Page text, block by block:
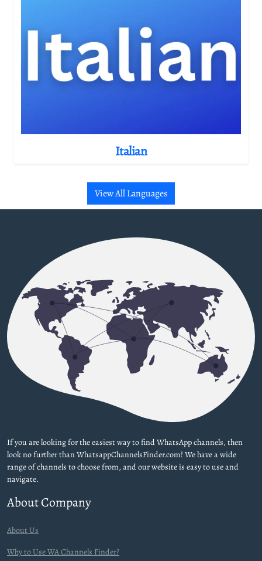
Italian
View All Languages
If you are looking for the easiest way to find WhatsApp channels, then
look no further than WhatsappChannelsFinder.com! We have a wide
range of channels to choose from, and our website is easy to use and
navigate.
About Company
About Us
Why to Use WA Channels Finder?